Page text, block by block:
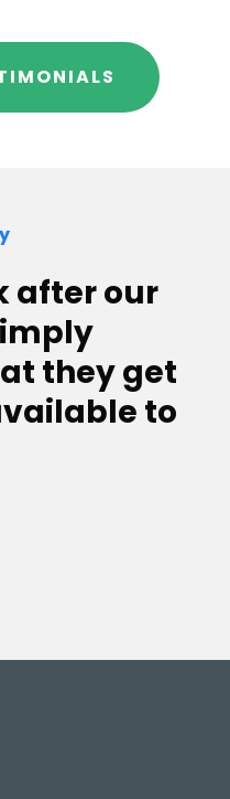
after our
they get
to